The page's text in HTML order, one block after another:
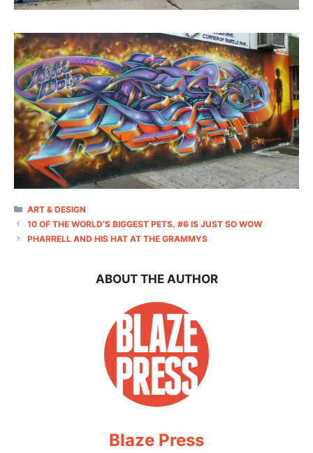
CATEGORIES
ART & DESIGN
10 OF THE WORLD’S BIGGEST PETS. #6 IS JUST SO WOW
PHARRELL AND HIS HAT AT THE GRAMMYS
ABOUT THE AUTHOR
Blaze Press